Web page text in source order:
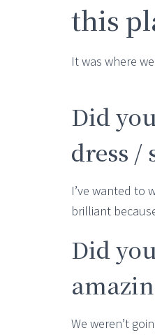
this
It was where
Did
dress /
I’ve wanted to
brilliant
Did
We weren’t